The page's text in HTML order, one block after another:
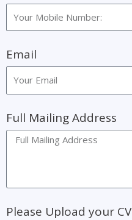
Email
Full Mailing Address
Please Upload your CV